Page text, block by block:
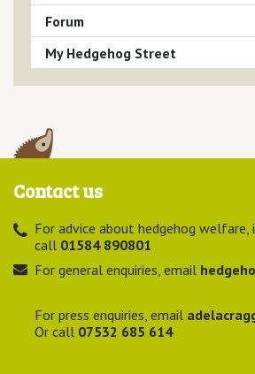
Forum
My Hedgehog Street
Contact us
For advice about hedgehog welfare,
call 01584 890801
For general enquiries, email
For press enquiries, email
Or call 07532 685 614